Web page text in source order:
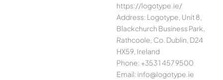
https://logotype.ie/
Address: Logotype, Unit 8,
Blackchurch Business Park,
Rathcoole, Co. Dublin, D24
HX59, Ireland
Phone: +353 1 457 9500
Email: info@logotype.ie